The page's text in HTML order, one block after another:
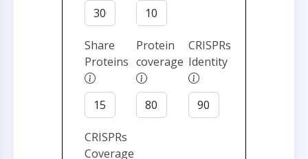
Share
Proteins
Protein
coverage
CRISPRs
Identity
CRISPRs
Coverage